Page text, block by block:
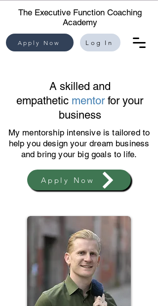
Apply Now Log In
The Executive Function Coaching
Academy
A skilled and
empathetic mentorfor your
business
My mentorship intensive is tailored to
help you design your dream business
and bring your big goals to life.
Apply Now